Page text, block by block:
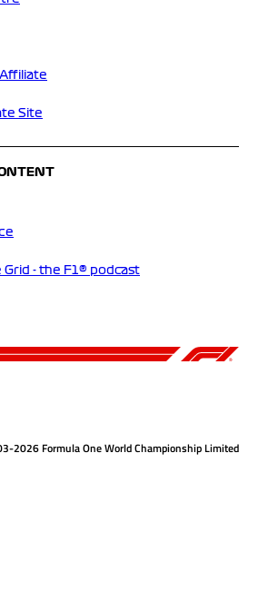
Site
Grid - the F1® podcast
2026 Formula One World Championship Limited